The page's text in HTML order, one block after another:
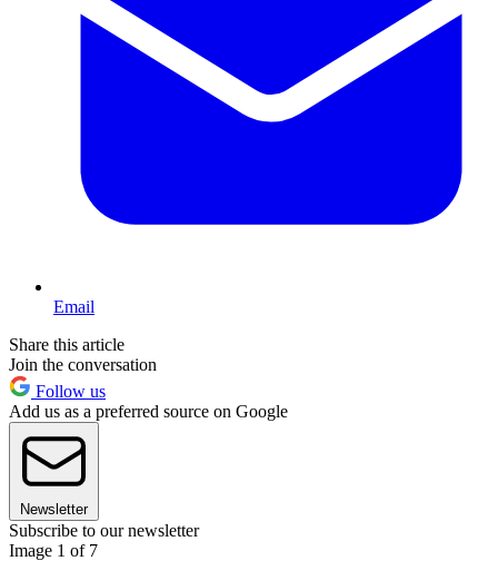
Email
Share this article
Join the conversation
Follow us
Add us as a preferred source on Google
Newsletter
Subscribe to our newsletter
Image 1 of 7